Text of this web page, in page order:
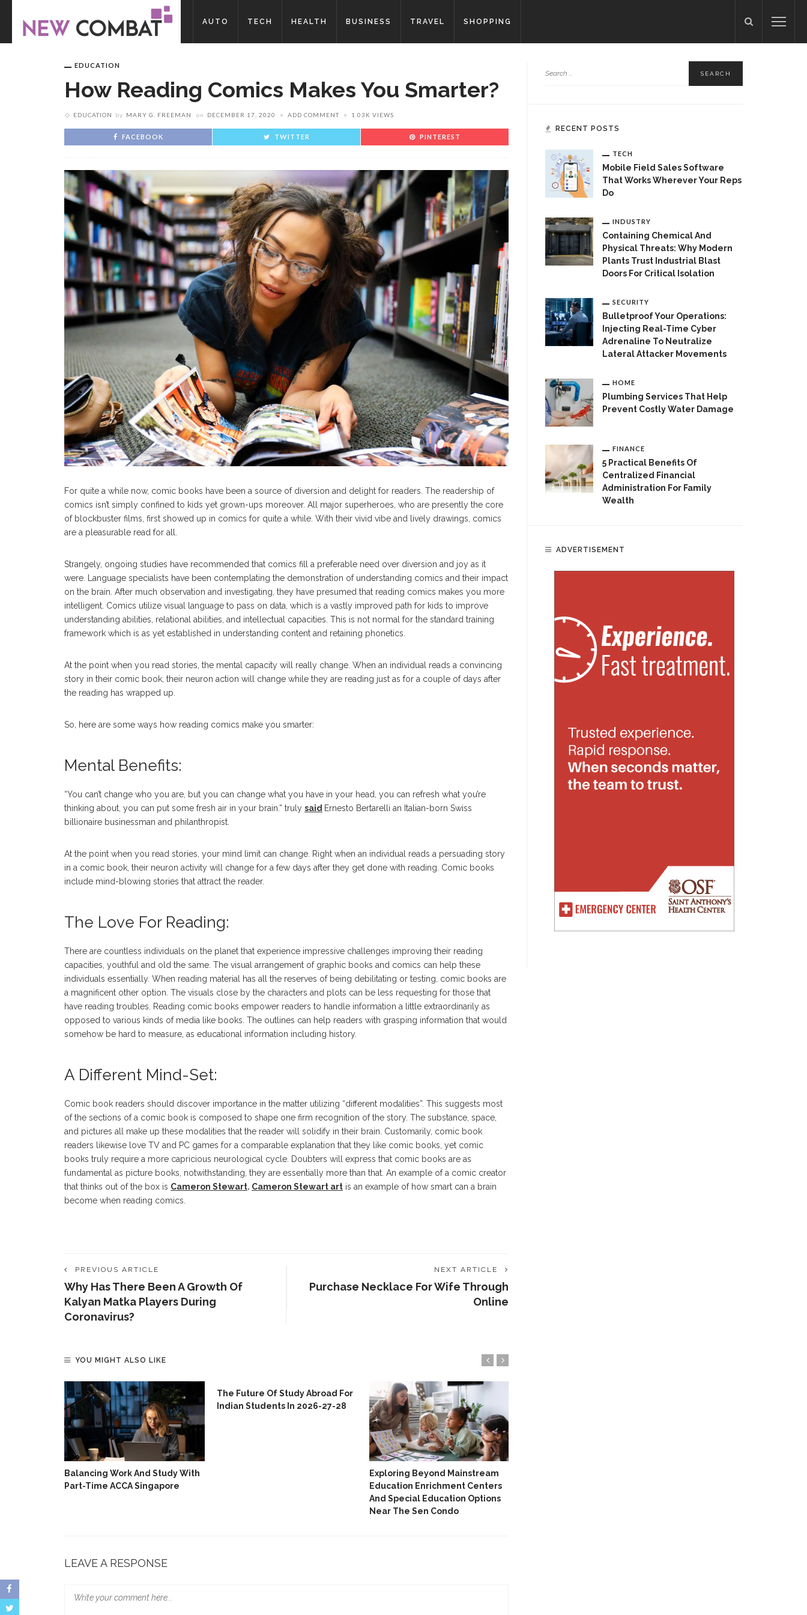
AUTO TECH HEALTH BUSINESS TRAVEL SHOPPING
EDUCATION
How Reading Comics Makes You Smarter?
EDUCATION by MARY G. FREEMAN on DECEMBER 17, 2020 ADD COMMENT 1.03K VIEWS
FACEBOOK TWITTER PINTEREST
For quite a while now, comic books have been a source of diversion and delight for readers. The readership of
comics isn’t simply confined to kids yet grown-ups moreover. All major superheroes, who are presently the core
of blockbuster films, first showed up in comics for quite a while. With their vivid vibe and lively drawings, comics
are a pleasurable read for all.
Strangely, ongoing studies have recommended that comics fill a preferable need over diversion and joy as it
were. Language specialists have been contemplating the demonstration of understanding comics and their impact
on the brain. After much observation and investigating, they have presumed that reading comics makes you more
intelligent. Comics utilize visual language to pass on data, which is a vastly improved path for kids to improve
understanding abilities, relational abilities, and intellectual capacities. This is not normal for the standard training
framework which is as yet established in understanding content and retaining phonetics.
At the point when you read stories, the mental capacity will really change. When an individual reads a convincing
story in their comic book, their neuron action will change while they are reading just as for a couple of days after
the reading has wrapped up.
So, here are some ways how reading comics make you smarter:
Mental Benefits:
“You can’t change who you are, but you can change what you have in your head, you can refresh what you’re
thinking about, you can put some fresh air in your brain.” truly said Ernesto Bertarelli an Italian-born Swiss
billionaire businessman and philanthropist.
At the point when you read stories, your mind limit can change. Right when an individual reads a persuading story
in a comic book, their neuron activity will change for a few days after they get done with reading. Comic books
include mind-blowing stories that attract the reader.
The Love For Reading:
There are countless individuals on the planet that experience impressive challenges improving their reading
capacities, youthful and old the same. The visual arrangement of graphic books and comics can help these
individuals essentially. When reading material has all the reserves of being debilitating or testing, comic books are
a magnificent other option. The visuals close by the characters and plots can be less requesting for those that
have reading troubles. Reading comic books empower readers to handle information a little extraordinarily as
opposed to various kinds of media like books. The outlines can help readers with grasping information that would
somehow be hard to measure, as educational information including history.
A Different Mind-Set:
Comic book readers should discover importance in the matter utilizing “different modalities”. This suggests most
of the sections of a comic book is composed to shape one firm recognition of the story. The substance, space,
and pictures all make up these modalities that the reader will solidify in their brain. Customarily, comic book
readers likewise love TV and PC games for a comparable explanation that they like comic books, yet comic
books truly require a more capricious neurological cycle. Doubters will express that comic books are as
fundamental as picture books, notwithstanding, they are essentially more than that. An example of a comic creator
that thinks out of the box is Cameron Stewart. Cameron Stewart art is an example of how smart can a brain
become when reading comics.
PREVIOUS ARTICLE
Why Has There Been A Growth Of
Kalyan Matka Players During
Coronavirus?
NEXT ARTICLE
Purchase Necklace For Wife Through
Online
YOU MIGHT ALSO LIKE
Balancing Work And Study With
Part-Time ACCA Singapore
The Future Of Study Abroad For
Indian Students In 2026-27-28
Exploring Beyond Mainstream
Education Enrichment Centers
And Special Education Options
Near The Sen Condo
LEAVE A RESPONSE
RECENT POSTS
TECH
Mobile Field Sales Software
That Works Wherever Your Reps
Do
INDUSTRY
Containing Chemical And
Physical Threats: Why Modern
Plants Trust Industrial Blast
Doors For Critical Isolation
SECURITY
Bulletproof Your Operations:
Injecting Real-Time Cyber
Adrenaline To Neutralize
Lateral Attacker Movements
HOME
Plumbing Services That Help
Prevent Costly Water Damage
FINANCE
5 Practical Benefits Of
Centralized Financial
Administration For Family
Wealth
ADVERTISEMENT